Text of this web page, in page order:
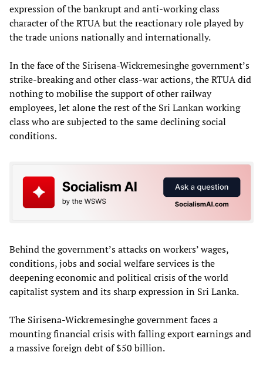
expression of the bankrupt and anti-working class
character of the RTUA but the reactionary role played by
the trade unions nationally and internationally.
In the face of the Sirisena-Wickremesinghe government’s
strike-breaking and other class-war actions, the RTUA did
nothing to mobilise the support of other railway
employees, let alone the rest of the Sri Lankan working
class who are subjected to the same declining social
conditions.
Behind the government’s attacks on workers’ wages,
conditions, jobs and social welfare services is the
deepening economic and political crisis of the world
capitalist system and its sharp expression in Sri Lanka.
The Sirisena-Wickremesinghe government faces a
mounting financial crisis with falling export earnings and
a massive foreign debt of $50 billion.